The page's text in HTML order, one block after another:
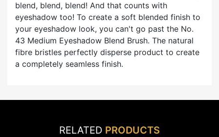
blend, blend, blend! And that counts with
eyeshadow too! To create a soft blended finish to
your eyeshadow look, you can't go past the No.
43 Medium Eyeshadow Blend Brush. The natural
fibre bristles perfectly disperse product to create
a completely seamless finish.
RELATED PRODUCTS